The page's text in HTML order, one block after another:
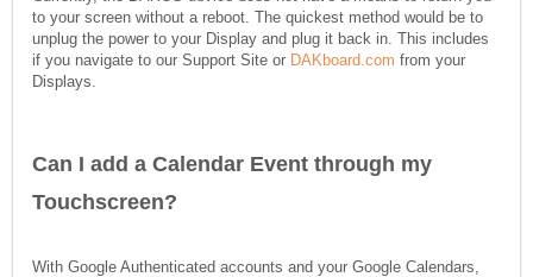
to your screen without a reboot. The quickest method would be to
unplug the power to your Display and plug it back in. This includes
if you navigate to our Support Site or DAKboard.com from your
Displays.
Can I add a Calendar Event through my
Touchscreen?
With Google Authenticated accounts and your Google Calendars,